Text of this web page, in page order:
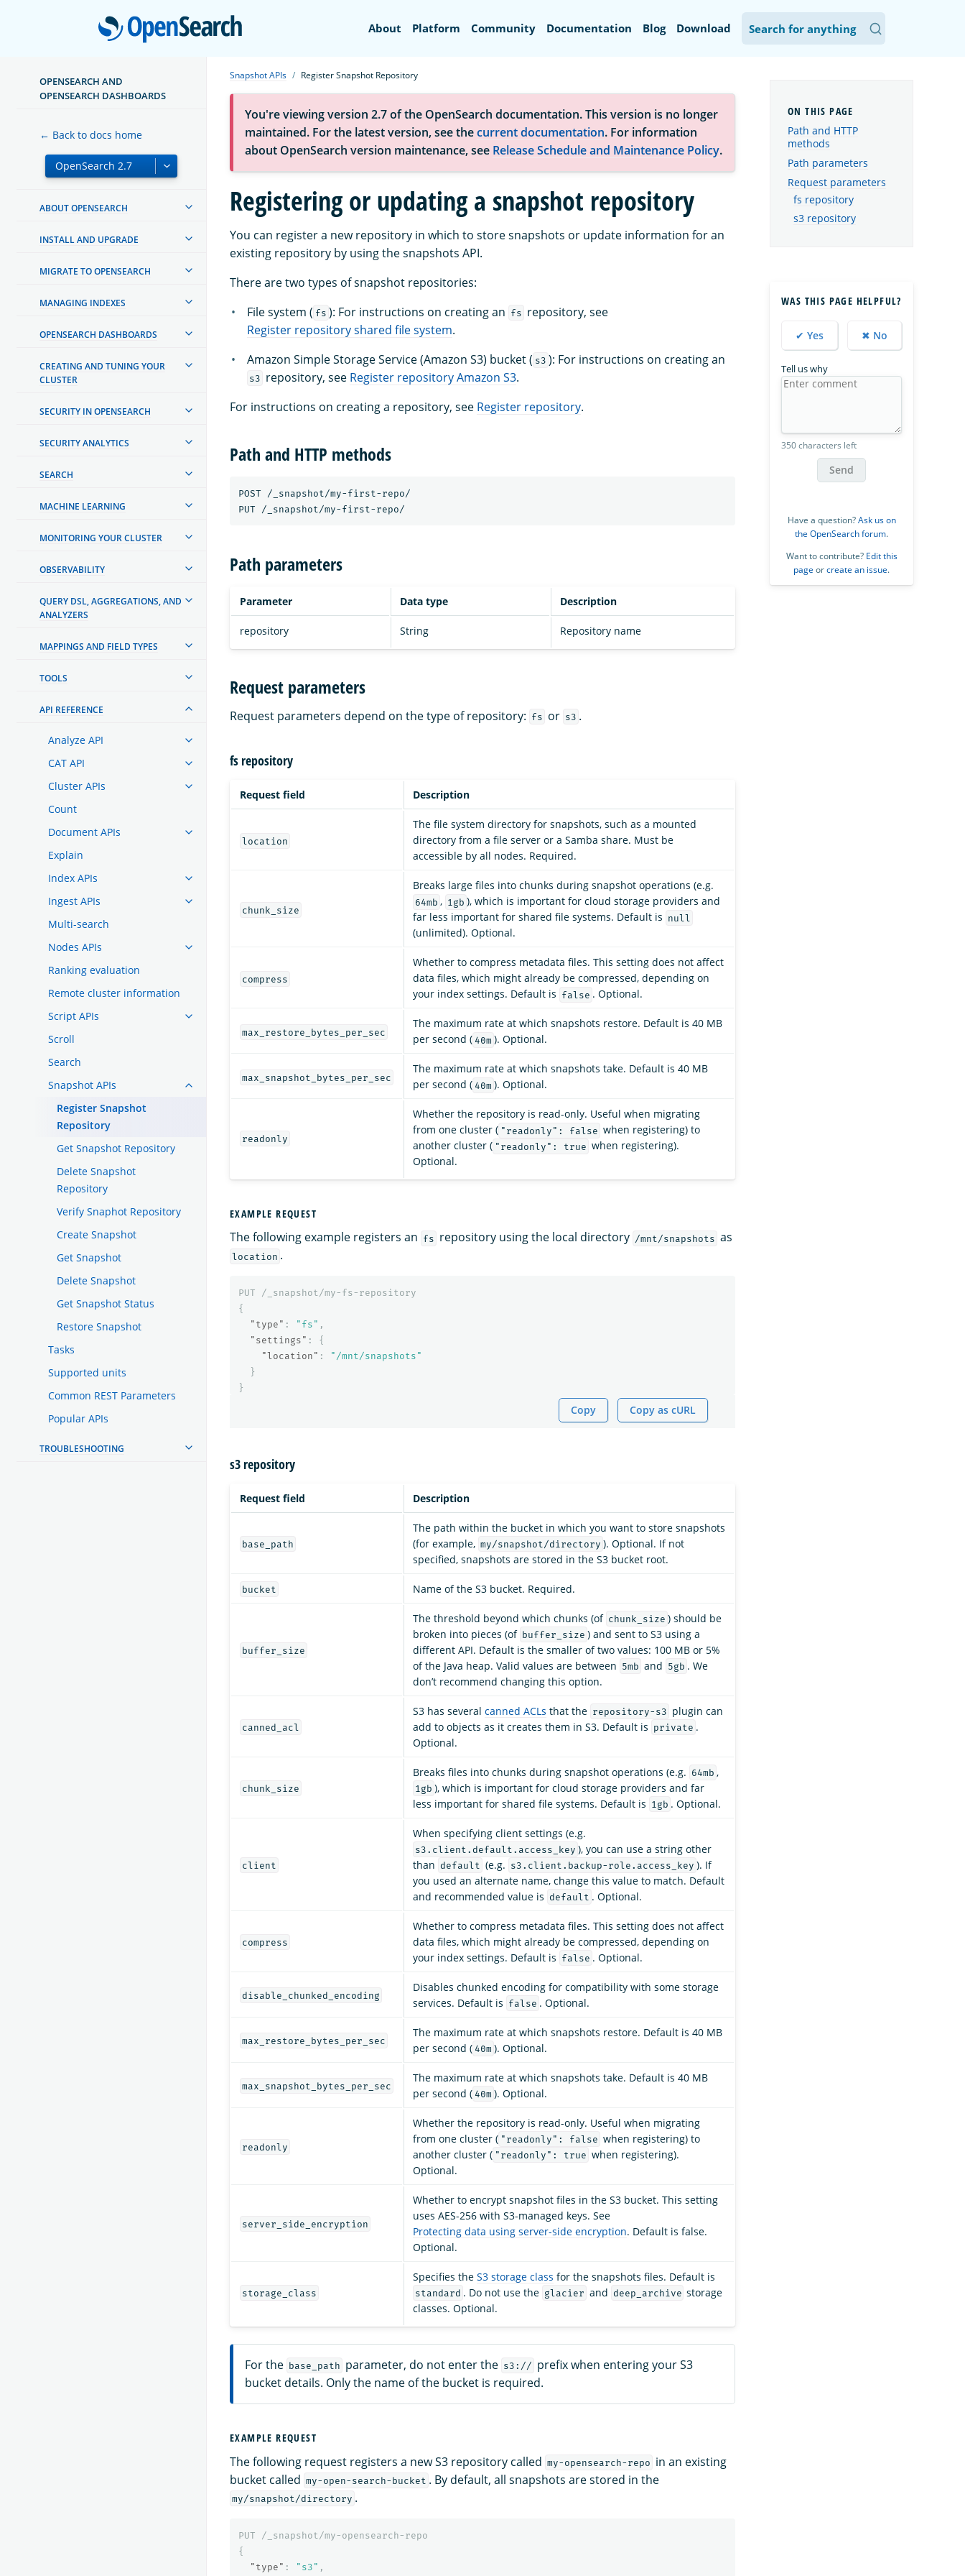
OpenSearch
About Platform Community Documentation Blog Download
OPENSEARCH AND
OPENSEARCH DASHBOARDS
← Back to docs home
ABOUT OPENSEARCH
INSTALL AND UPGRADE
MIGRATE TO OPENSEARCH
MANAGING INDEXES
OPENSEARCH DASHBOARDS
CREATING AND TUNING YOUR
CLUSTER
SECURITY IN OPENSEARCH
SECURITY ANALYTICS
SEARCH
MACHINE LEARNING
MONITORING YOUR CLUSTER
OBSERVABILITY
QUERY DSL, AGGREGATIONS, AND
ANALYZERS
MAPPINGS AND FIELD TYPES
TOOLS
API REFERENCE
Analyze API
CAT API
Cluster APIs
Count
Document APIs
Explain
Index APIs
Ingest APIs
Multi-search
Nodes APIs
Ranking evaluation
Remote cluster information
Script APIs
Scroll
Search
Snapshot APIs
Register Snapshot
Repository
Get Snapshot Repository
Delete Snapshot
Repository
Verify Snaphot Repository
Create Snapshot
Get Snapshot
Delete Snapshot
Get Snapshot Status
Restore Snapshot
Tasks
Supported units
Common REST Parameters
Popular APIs
TROUBLESHOOTING
Snapshot APIs Register Snapshot Repository
You're viewing version 2.7 of the OpenSearch documentation. This version is no longer
maintained. For the latest version, see thecurrent documentation. For information
about OpenSearch version maintenance, see Release Schedule and Maintenance Policy.
Registering or updating a snapshot repository
You can register a new repository in which to store snapshots or update information for an
existing repository by using the snapshots API.
There are two types of snapshot repositories:
File system ( fs ): For instructions on creating an fs repository, see
Register repository shared file system.
Amazon Simple Storage Service (Amazon S3) bucket ( s3 ): For instructions on creating an
s3 repository, see Register repository Amazon S3.
For instructions on creating a repository, see Register repository.
Path and HTTP methods
POST /_snapshot/my-first-repo/
Path parameters
Parameter Data type Description
repository String Repository name
Request parameters
Request parameters depend on the type of repository: fs or s3 .
fs repository
Request field Description
location
The file system directory for snapshots, such as a mounted
directory from a file server or a Samba share. Must be
accessible by all nodes. Required.
chunk_size
Breaks large files into chunks during snapshot operations (e.g.
64mb , 1gb ), which is important for cloud storage providers and
far less important for shared file systems. Default is null
(unlimited). Optional.
compress
Whether to compress metadata files. This setting does not affect
data files, which might already be compressed, depending on
your index settings. Default is false . Optional.
max_restore_bytes_per_sec
The maximum rate at which snapshots restore. Default is 40 MB
per second ( 40m ). Optional.
max_snapshot_bytes_per_sec
The maximum rate at which snapshots take. Default is 40 MB
per second ( 40m ). Optional.
readonly
Whether the repository is read-only. Useful when migrating
from one cluster ( "readonly": false when registering) to
another cluster ( "readonly": true when registering).
Optional.
EXAMPLE REQUEST
The following example registers an fs repository using the local directory /mnt/snapshots as
location .
PUT
/_snapshot/my-fs-repository
{
"type" : "fs" ,
"settings" :
{
"location" :
"/mnt/snapshots"
}
}
Copy Copy as cURL
s3 repository
Request field Description
base_path
The path within the bucket in which you want to store snapshots
(for example, my/snapshot/directory ). Optional. If not
specified, snapshots are stored in the S3 bucket root.
bucket Name of the S3 bucket. Required.
buffer_size
The threshold beyond which chunks (of chunk_size ) should be
broken into pieces (of buffer_size ) and sent to S3 using a
different API. Default is the smaller of two values: 100 MB or 5%
of the Java heap. Valid values are between 5mb and 5gb . We
don’t recommend changing this option.
canned_acl
S3 has several canned ACLs that the repository-s3 plugin can
add to objects as it creates them in S3. Default is private .
Optional.
chunk_size
Breaks files into chunks during snapshot operations (e.g. 64mb ,
1gb ), which is important for cloud storage providers and far
less important for shared file systems. Default is 1gb . Optional.
client
When specifying client settings (e.g.
s3.client.default.access_key ), you can use a string other
than default (e.g. s3.client.backup-role.access_key ). If
you used an alternate name, change this value to match. Default
and recommended value is default . Optional.
compress
Whether to compress metadata files. This setting does not affect
data files, which might already be compressed, depending on
your index settings. Default is false . Optional.
disable_chunked_encoding
Disables chunked encoding for compatibility with some storage
services. Default is false . Optional.
max_restore_bytes_per_sec
The maximum rate at which snapshots restore. Default is 40 MB
per second ( 40m ). Optional.
max_snapshot_bytes_per_sec
The maximum rate at which snapshots take. Default is 40 MB
per second ( 40m ). Optional.
readonly
Whether the repository is read-only. Useful when migrating
from one cluster ( "readonly": false when registering) to
another cluster ( "readonly": true when registering).
Optional.
server_side_encryption
Whether to encrypt snapshot files in the S3 bucket. This setting
uses AES-256 with S3-managed keys. See
Protecting data using server-side encryption. Default is false.
Optional.
storage_class
Specifies the S3 storage class for the snapshots files. Default is
standard . Do not use the glacier and deep_archive storage
classes. Optional.
For the base_path parameter, do not enter the s3:// prefix when entering your S3
bucket details. Only the name of the bucket is required.
EXAMPLE REQUEST
The following request registers a new S3 repository called my-opensearch-repo in an existing
bucket called my-open-search-bucket . By default, all snapshots are stored in the
my/snapshot/directory .
PUT
/_snapshot/my-opensearch-repo
{
"type" : "s3" ,
Path and HTTP
methods
Path parameters
Request parameters
fs repository
s3 repository
WAS THIS PAGE HELPFUL?
✔ Yes ✖ No
Tell us why
350 characters left
Send
Have a question?Ask us on
the OpenSearch forum.
Want to contribute? Edit this
page orcreate an issue.